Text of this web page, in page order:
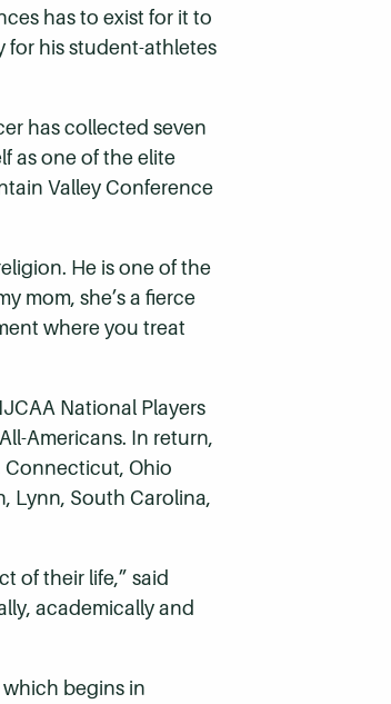
has to exist for it to
for his student-athletes
has collected seven
as one of the elite
Valley Conference
He is one of the
mom, she’s a fierce
where you treat
National Players
Americans. In return,
Connecticut, Ohio
Lynn, South Carolina,
of their life,” said
academically and
begins in